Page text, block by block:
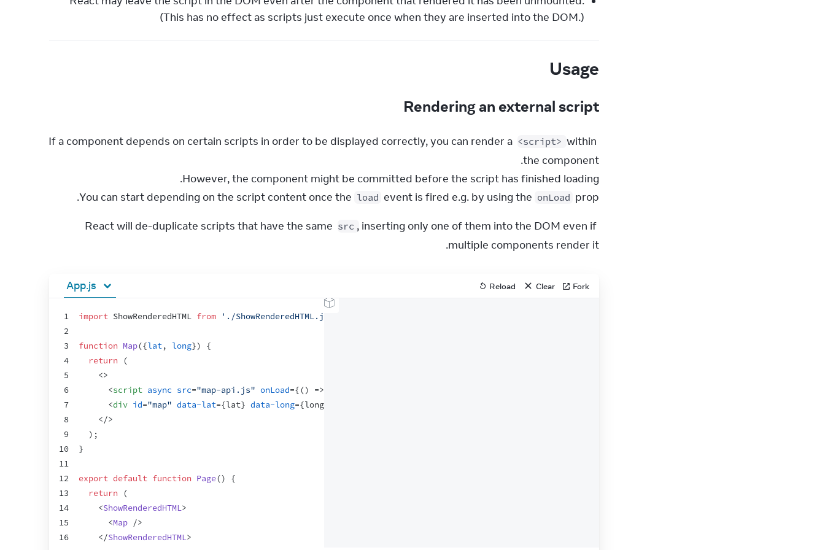
(This has no effect as scripts just execute once when they are inserted into the DOM.)
Usage
Rendering an external script
If a component depends on certain scripts in order to be displayed correctly, you can render a <script> within
You can start depending on the script content once the load event is fired e.g. by using the onLoad prop.
React will de-duplicate scripts that have the same src , inserting only one of them into the DOM even if
multiple components render it.
App.js Reload Clear Fork
1
2
3
4
5
6
7
8
9
10
11
12
13
14
15
16
import ShowRenderedHTML from './ShowRenderedHTML.js'
function Map({lat, long})
{
return
(
<>
<script async src="map-api.js" onLoad={() =>
<div id="map" data-lat={lat} data-long={long
</>
) ;
}
export default function Page()
{
return
(
<ShowRenderedHTML>
<Map />
</ShowRenderedHTML>